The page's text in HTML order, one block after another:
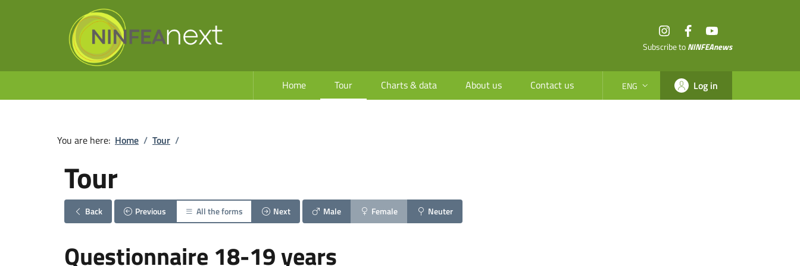
InstagramFacebook
Subscribe toNINFEAnews
Home Tour Charts & data About us Contact us SELEZIONE LINGUA: LINGUA SELEZIONATA
ENG Log in
You are here: Home / Tour /
Tour
Back Previous All the forms Next Male Female Neuter
Questionnaire 18-19 years